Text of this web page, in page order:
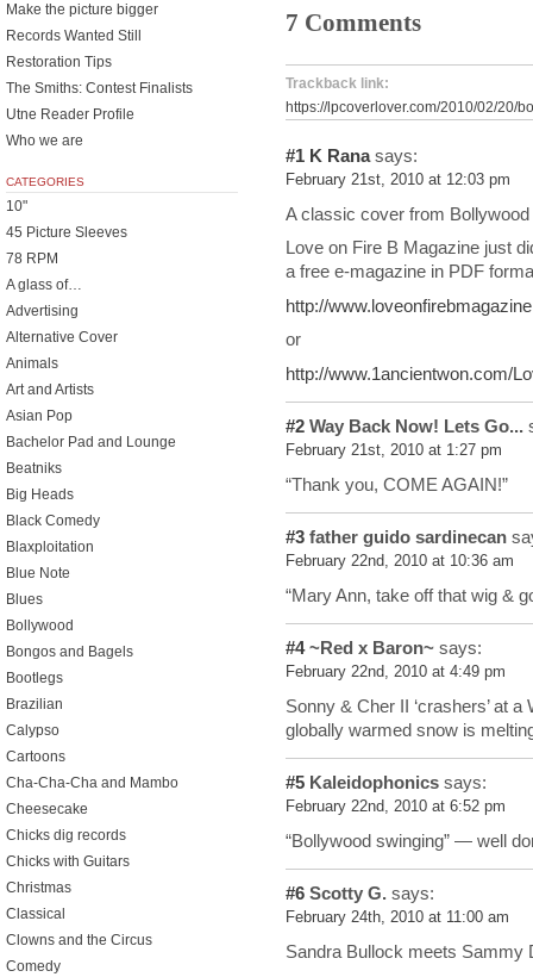
7 Comments
Trackback link:
https://lpcoverlover.com/2010/02/20/
#1 K Ranasays:
February 21st, 2010 at 12:03 pm
A classic cover from Bollywood
Love on Fire B Magazine just
a free e-magazine in PDF
http://
or
http://www.1ancientwon.com/
#2 Way Back Now! Lets Go...
February 21st, 2010 at 1:27 pm
“Thank you, COME AGAIN!”
#3 father guido sardinecan
February 22nd, 2010 at 10:36 am
“Mary Ann, take off that wig &
#4~Red x Baron~ says:
February 22nd, 2010 at 4:49 pm
Sonny & Cher II ‘crashers’ at
globally warmed snow is
#5 Kaleidophonics says:
February 22nd, 2010 at 6:52 pm
“Bollywood swinging” — well
#6 Scotty G. says:
February 24th, 2010 at 11:00 am
Sandra Bullock meets Sammy
Make the picture bigger
Records Wanted Still
Restoration Tips
The Smiths: Contest Finalists
Utne Reader Profile
Who we are
CATEGORIES
10"
45 Picture Sleeves
78 RPM
A glass of…
Advertising
Alternative Cover
Animals
Art and Artists
Asian Pop
Bachelor Pad and Lounge
Beatniks
Big Heads
Black Comedy
Blaxploitation
Blue Note
Blues
Bollywood
Bongos and Bagels
Bootlegs
Brazilian
Calypso
Cartoons
Cha-Cha-Cha and Mambo
Cheesecake
Chicks dig records
Chicks with Guitars
Christmas
Classical
Clowns and the Circus
Comedy